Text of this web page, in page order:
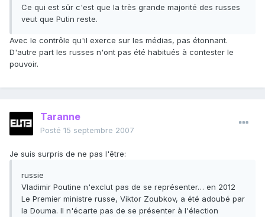
Ce qui est sûr c'est que la très grande majorité des russes
veut que Putin reste.
Avec le contrôle qu'il exerce sur les médias, pas étonnant.
D'autre part les russes n'ont pas été habitués à contester le
pouvoir.
Taranne
Posté 15 septembre 2007
Je suis surpris de ne pas l'être:
russie
Vladimir Poutine n'exclut pas de se représenter… en 2012
Le Premier ministre russe, Viktor Zoubkov, a été adoubé par
la Douma. Il n'écarte pas de se présenter à l'élection